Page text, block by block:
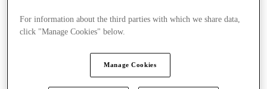
For information about the third parties with which we share data,
click "Manage Cookies" below.
Manage Cookies